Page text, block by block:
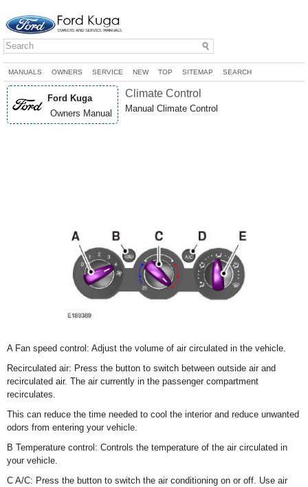
MANUALS OWNERS SERVICE NEW TOP SITEMAP SEARCH
Ford Kuga
Owners Manual
Climate Control
Manual Climate Control
A Fan speed control: Adjust the volume of air circulated in the vehicle.
Recirculated air: Press the button to switch between outside air and
recirculated air. The air currently in the passenger compartment
recirculates.
This can reduce the time needed to cool the interior and reduce unwanted
odors from entering your vehicle.
B Temperature control: Controls the temperature of the air circulated in
your vehicle.
C A/C: Press the button to switch the air conditioning on or off. Use air